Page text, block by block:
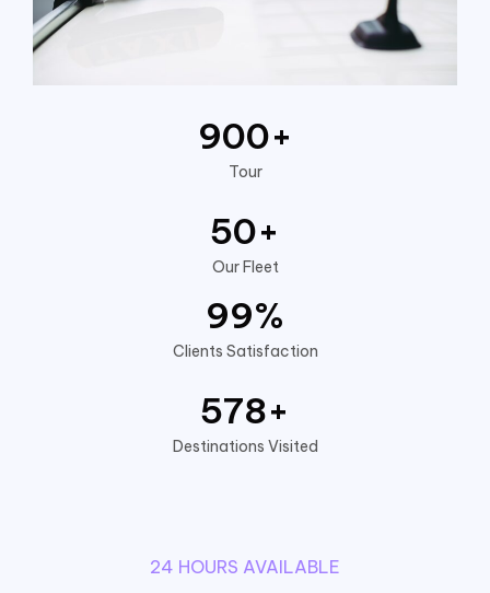
900+
Tour
50+
Our Fleet
99%
Clients Satisfaction
578+
Destinations Visited
24 HOURS AVAILABLE